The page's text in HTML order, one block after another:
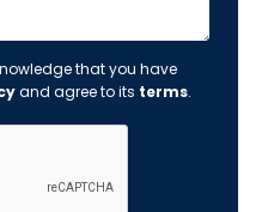
that you have
and agree to its terms.